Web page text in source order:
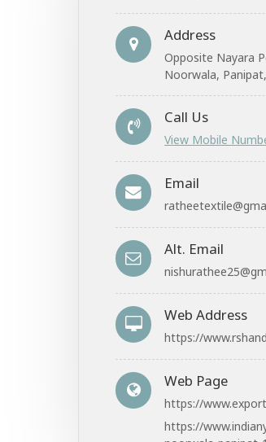
Address
Opposite Nayara
Noorwala,
Call Us
View Mobile
Email
Alt. Email
Web Address
https://
Web Page
https://
https://